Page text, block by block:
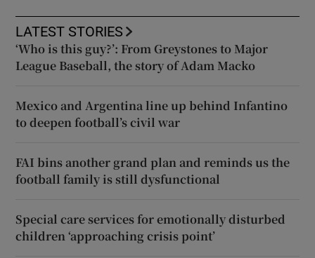
LATEST STORIES
‘Who is this guy?’: From Greystones to Major
League Baseball, the story of Adam Macko
Mexico and Argentina line up behind Infantino
to deepen football’s civil war
FAI bins another grand plan and reminds us the
football family is still dysfunctional
Special care services for emotionally disturbed
children ‘approaching crisis point’